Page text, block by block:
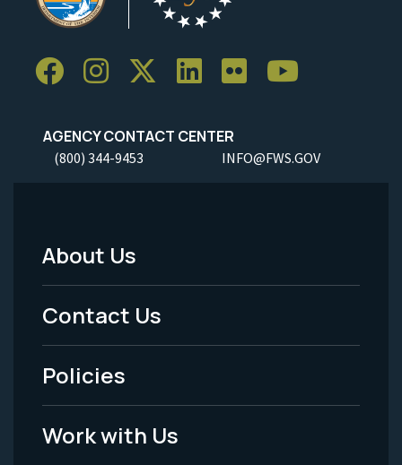
AGENCY CONTACT CENTER
(800) 344-9453 INFO@FWS.GOV
Footer
Menu
-
Legal
About Us
Contact Us
Policies
Work with Us